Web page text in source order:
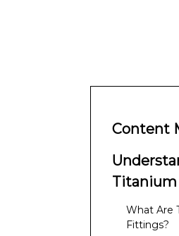
Content
Fittings
What Are
Fittings?